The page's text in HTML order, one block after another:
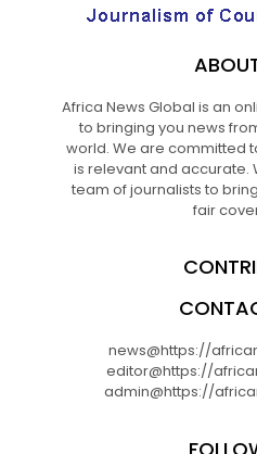
Africa News Global is an
to bringing you news
world. We are committed
is relevant and accurate.
team of journalists to
fair
news@https://
editor@https://
admin@https://